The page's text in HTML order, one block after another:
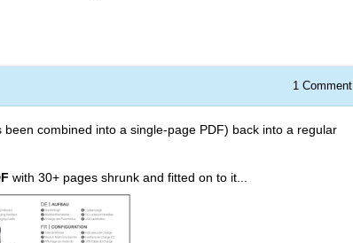
1 Comment
combined into a single-page PDF) back into a regular
with 30+ pages shrunk and fitted on to it...